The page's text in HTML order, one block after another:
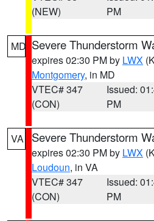
(NEW)
PM
MD Severe Thunderstorm
expires 02:30 PM by LWX
Montgomery, in MD
VTEC# 347
(CON)
Issued:
PM
VA Severe Thunderstorm
expires 02:30 PM by LWX
Loudoun, in VA
VTEC# 347
(CON)
Issued:
PM